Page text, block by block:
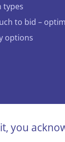
types
to bid –
options
you